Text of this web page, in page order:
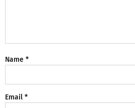
Name *
Email *